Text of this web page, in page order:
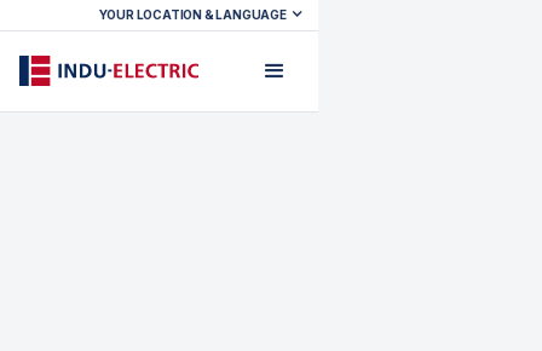
YOUR LOCATION & LANGUAGE